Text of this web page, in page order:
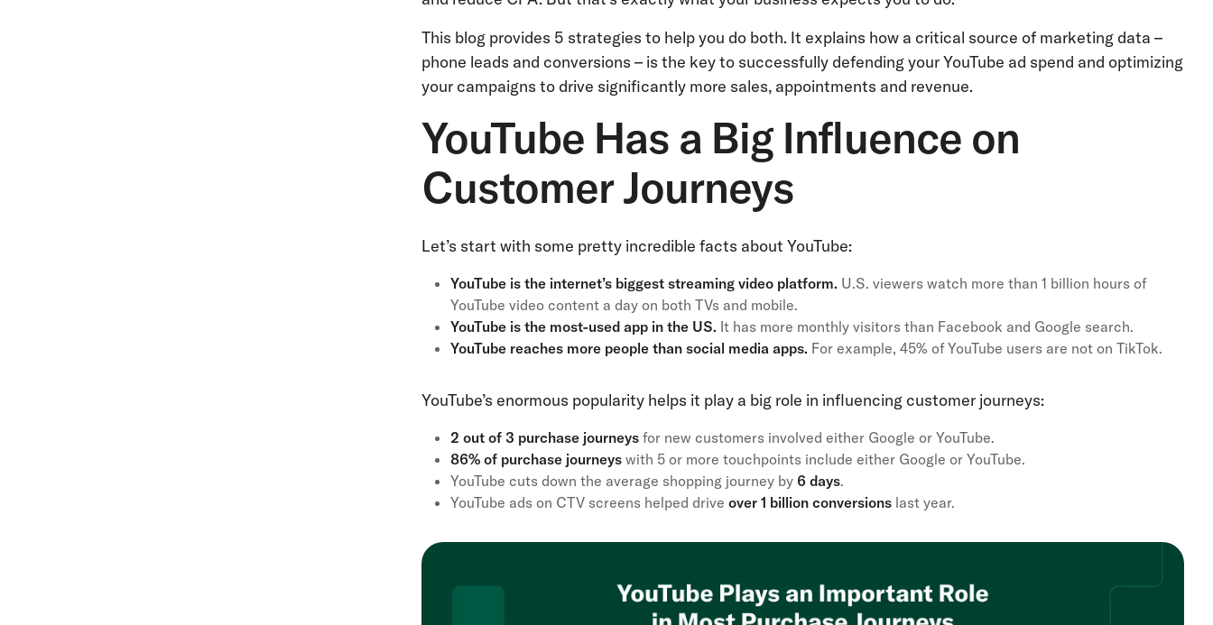
This blog provides 5 strategies to help you do both. It explains how a critical source of marketing data –
phone leads and conversions – is the key to successfully defending your YouTube ad spend and optimizing
your campaigns to drive significantly more sales, appointments and revenue.
YouTube Has a Big Influence on
Customer Journeys
Let’s start with some pretty incredible facts about YouTube:
YouTube is the internet’s biggest streaming video platform. U.S. viewers watch more than 1 billion hours of
YouTube video content a day on both TVs and mobile.
YouTube is the most-used app in the US. It has more monthly visitors than Facebook and Google search.
YouTube reaches more people than social media apps. For example, 45% of YouTube users are not on TikTok.
YouTube’s enormous popularity helps it play a big role in influencing customer journeys:
2 out of 3 purchase journeysfor new customers involved either Google or YouTube.
86% of purchase journeyswith 5 or more touchpoints include either Google or YouTube.
YouTube cuts down the average shopping journey by6 days.
YouTube ads on CTV screens helped drive over 1 billion conversionslast year.